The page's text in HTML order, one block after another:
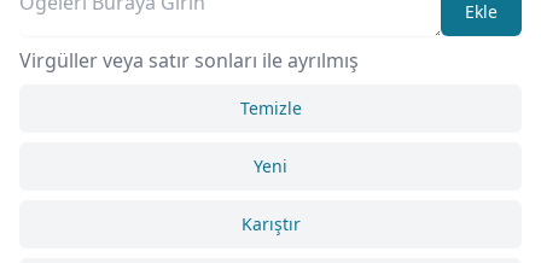
Ekle
Virgüller veya satır sonları ile ayrılmış
Temizle
Yeni
Karıştır